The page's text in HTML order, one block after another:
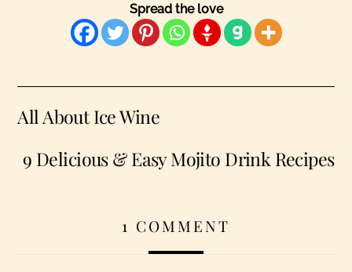
Spread the love
All About Ice Wine
9 Delicious & Easy Mojito Drink Recipes
1 COMMENT